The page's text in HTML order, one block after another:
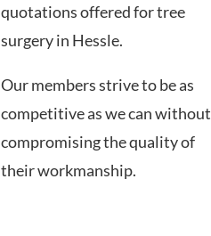
quotations offered for tree
surgery in Hessle.
Our members strive to be as
competitive as we can without
compromising the quality of
their workmanship.